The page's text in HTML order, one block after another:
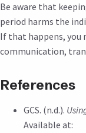
Be aware that
period harms the
If that happens, you
communication,
References
GCS. (n.d.).
Available at: